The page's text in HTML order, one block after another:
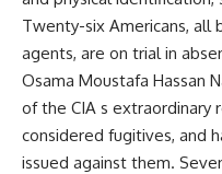
Twenty-six Americans,
agents, are on trial in
Osama Moustafa Hassan
of the CIA s extraordinary
considered fugitives, and
issued against them.